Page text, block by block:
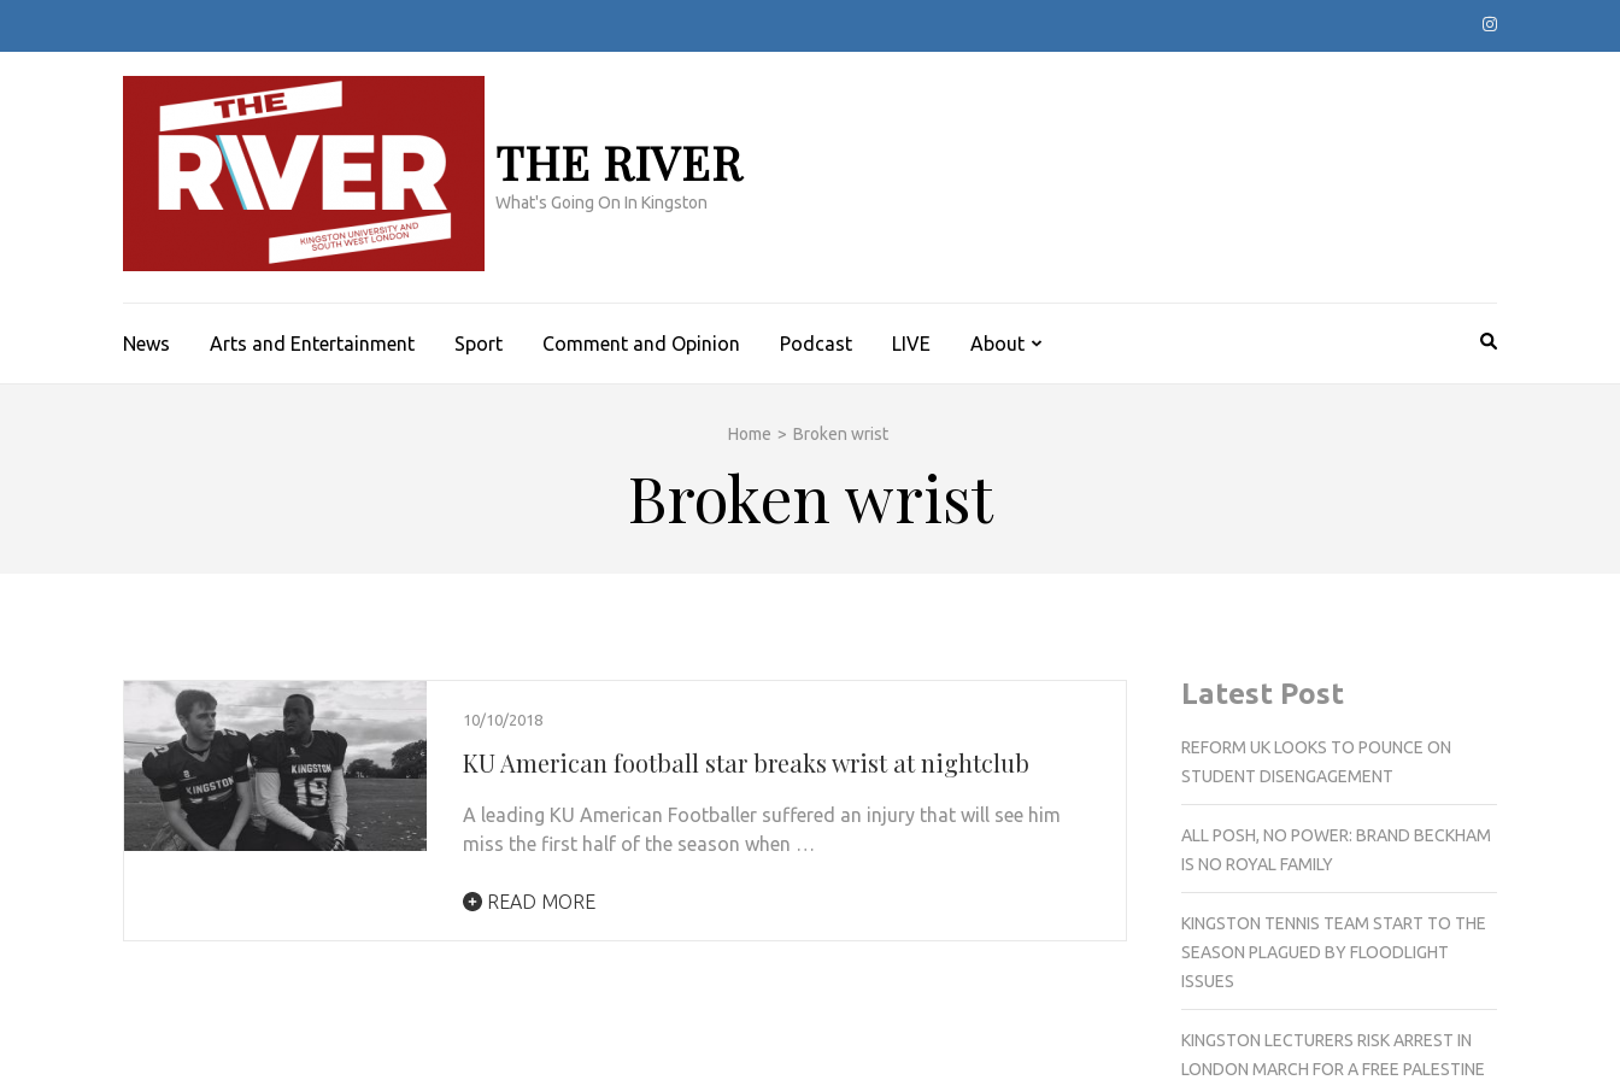
THE RIVER
What's Going On In Kingston
News Arts and Entertainment Sport Comment and Opinion Podcast LIVE About
Home > Broken wrist
Broken wrist
10/10/2018
KU American football star breaks wrist at nightclub
A leading KU American Footballer suffered an injury that will see him
miss the first half of the season when …
READ MORE
Latest Post
REFORM UK LOOKS TO POUNCE ON
STUDENT DISENGAGEMENT
ALL POSH, NO POWER: BRAND BECKHAM
IS NO ROYAL FAMILY
KINGSTON TENNIS TEAM START TO THE
SEASON PLAGUED BY FLOODLIGHT
ISSUES
KINGSTON LECTURERS RISK ARREST IN
LONDON MARCH FOR A FREE PALESTINE